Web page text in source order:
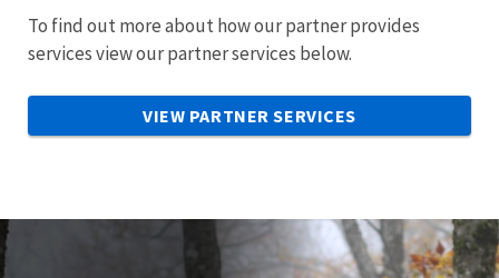
To find out more about how our partner provides
services view our partner services below.
VIEW PARTNER SERVICES